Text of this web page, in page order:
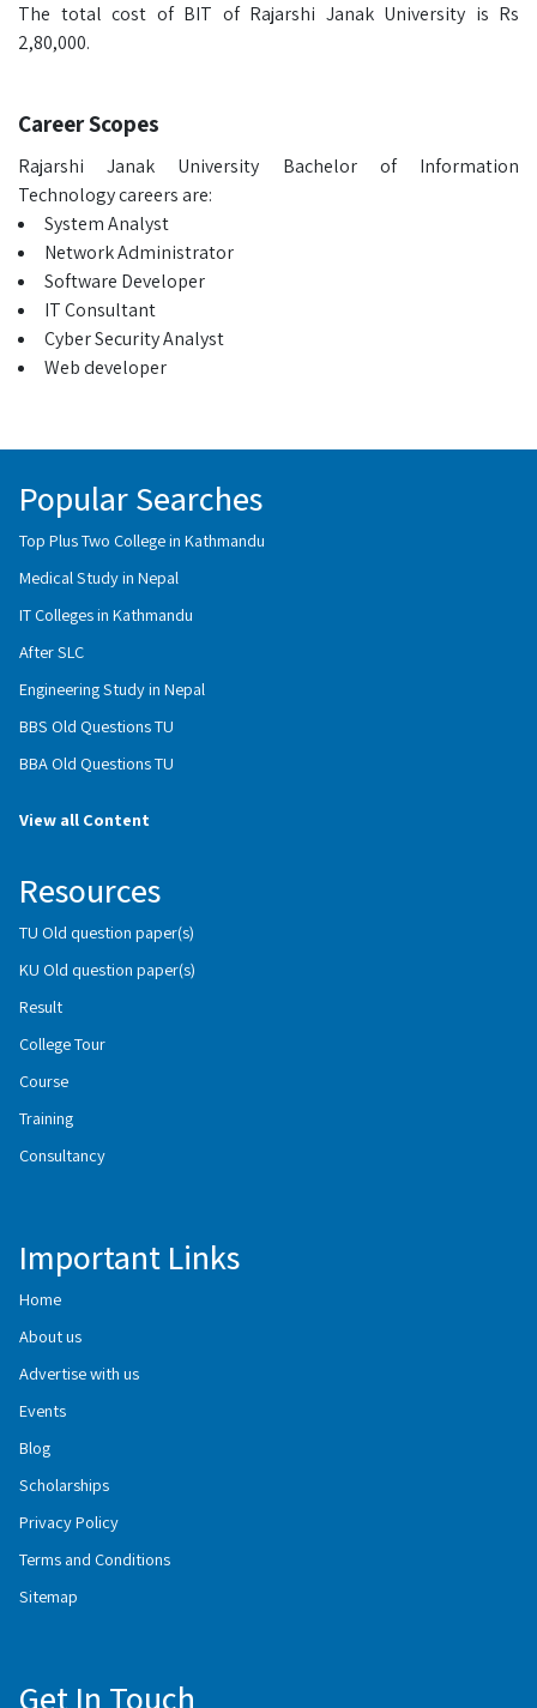
The total cost of BIT of Rajarshi Janak University is Rs
2,80,000.
Career Scopes
Rajarshi Janak University Bachelor of Information
Technology careers are:
System Analyst
Network Administrator
Software Developer
IT Consultant
Cyber Security Analyst
Web developer
Popular Searches
Top Plus Two College in Kathmandu
Medical Study in Nepal
IT Colleges in Kathmandu
After SLC
Engineering Study in Nepal
BBS Old Questions TU
BBA Old Questions TU
View all Content
Resources
TU Old question paper(s)
KU Old question paper(s)
Result
College Tour
Course
Training
Consultancy
Important Links
Home
About us
Advertise with us
Events
Blog
Scholarships
Privacy Policy
Terms and Conditions
Sitemap
Get In Touch